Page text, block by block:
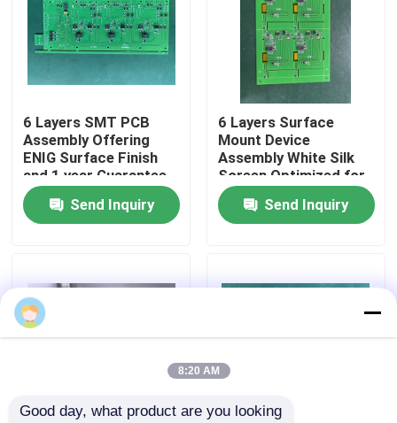
About Us
Factory Tour
Quality Control
Contact Us
Cases
EMS PCBA
6 Layers SMT PCB
Assembly Offering
ENIG Surface Finish
and 1 year Guarantee
Precision Electronic
Circuit Board
Assembly
Send Inquiry
6 Layers Surface
Mount Device
Assembly White Silk
Screen Optimized for
Production and
Enhanced Circuit
Board Performance
Send Inquiry
8:20 AM
Good day, what product are you looking